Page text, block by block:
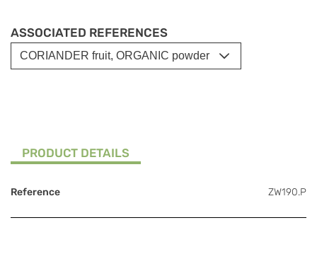
ASSOCIATED REFERENCES
PRODUCT DETAILS
Reference ZW190.P